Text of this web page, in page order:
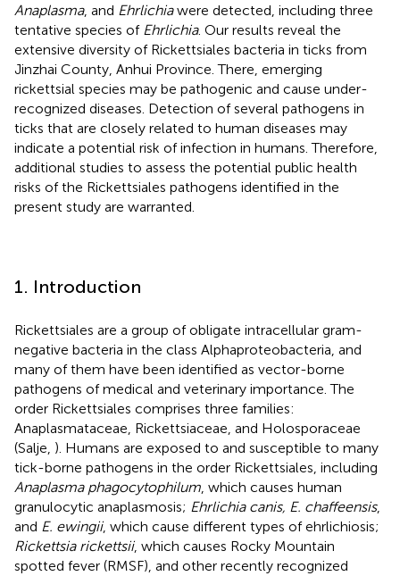
Anaplasma, and Ehrlichiawere detected, including three
tentative species of Ehrlichia. Our results reveal the
extensive diversity of Rickettsiales bacteria in ticks from
Jinzhai County, Anhui Province. There, emerging
rickettsial species may be pathogenic and cause under-
recognized diseases. Detection of several pathogens in
ticks that are closely related to human diseases may
indicate a potential risk of infection in humans. Therefore,
additional studies to assess the potential public health
risks of the Rickettsiales pathogens identified in the
present study are warranted.
1. Introduction
Rickettsiales are a group of obligate intracellular gram-
negative bacteria in the class Alphaproteobacteria, and
many of them have been identified as vector-borne
pathogens of medical and veterinary importance. The
order Rickettsiales comprises three families:
Anaplasmataceae, Rickettsiaceae, and Holosporaceae
(Salje, ). Humans are exposed to and susceptible to many
tick-borne pathogens in the order Rickettsiales, including
Anaplasma phagocytophilum , which causes human
granulocytic anaplasmosis; Ehrlichia canis, E. chaffeensis,
and E. ewingii, which cause different types of ehrlichiosis;
Rickettsia rickettsii, which causes Rocky Mountain
spotted fever (RMSF), and other recently recognized